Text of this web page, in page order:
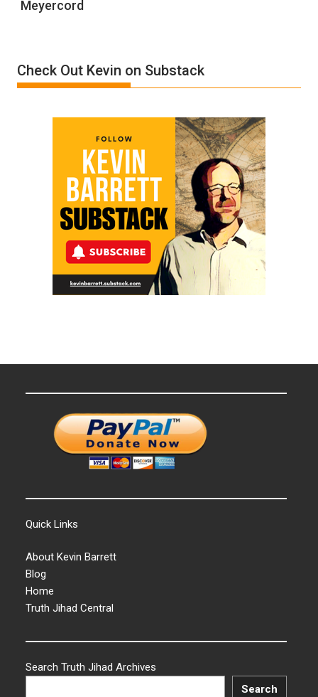
Holocaust
by
Ken
Meyercord
Check Out Kevin on Substack
Quick Links
About Kevin Barrett
Blog
Home
Truth Jihad Central
Search Truth Jihad Archives
Search